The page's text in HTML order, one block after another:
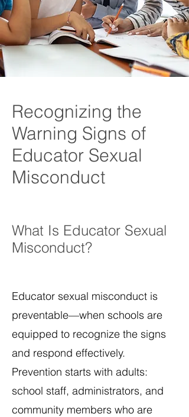
Recognizing the
Warning Signs of
Educator Sexual
Misconduct
What Is Educator Sexual
Misconduct?
Educator sexual misconduct is
preventable—when schools are
equipped to recognize the signs
and respond effectively.
Prevention starts with adults:
school staff, administrators, and
community members who are